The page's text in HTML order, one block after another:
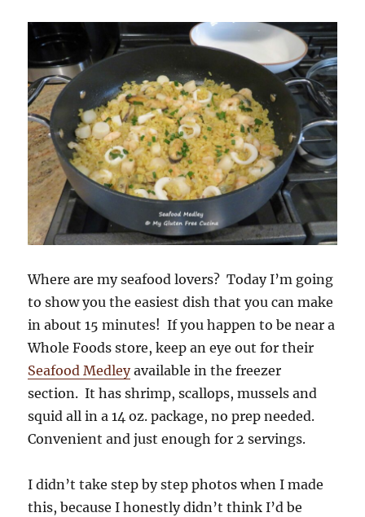
Where are my seafood lovers? Today I’m going
to show you the easiest dish that you can make
in about 15 minutes! If you happen to be near a
Whole Foods store, keep an eye out for their
Seafood Medleyavailable in the freezer
section. It has shrimp, scallops, mussels and
squid all in a 14 oz. package, no prep needed.
Convenient and just enough for 2 servings.
I didn’t take step by step photos when I made
this, because I honestly didn’t think I’d be